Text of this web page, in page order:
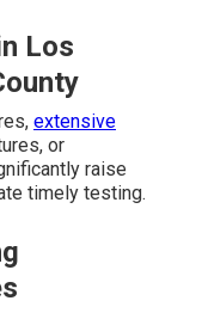
Los
extensive
or
raise
timely testing.